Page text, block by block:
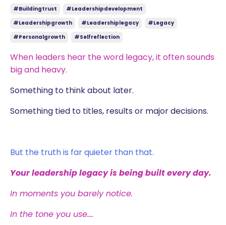
#buildingtrust
#leadershipdevelopment
#leadershipgrowth
#leadershiplegacy
#legacy
#personalgrowth
#selfreflection
When leaders hear the word legacy, it often sounds
big and heavy.
Something to think about later.
Something tied to titles, results or major decisions.
But the truth is far quieter than that.
Your leadership legacy is being built every day.
In moments you barely notice.
In the tone you use....